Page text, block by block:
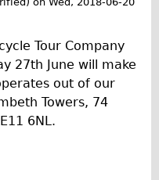
Tour Company
27th June will make
out of our
Towers, 74
6NL.